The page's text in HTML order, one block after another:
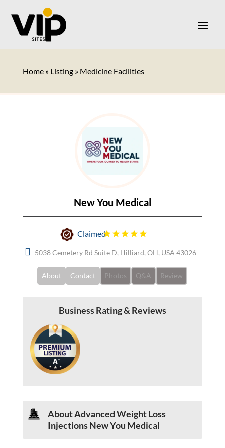
Home» Listing» Medicine Facilities
New You Medical
Claimed
5038 Cemetery Rd Suite D, Hilliard, OH, USA 43026
About Contact Photos Q&A Review
Business Rating & Reviews
About Advanced Weight Loss
Injections New You Medical